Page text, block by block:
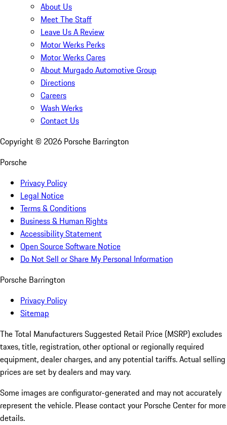
About Us
Meet The Staff
Leave Us A Review
Motor Werks Perks
Motor Werks Cares
About Murgado Automotive Group
Directions
Careers
Wash Werks
Contact Us
Copyright © 2026 Porsche Barrington
Porsche
Privacy Policy
Legal Notice
Terms & Conditions
Business & Human Rights
Accessibility Statement
Open Source Software Notice
Do Not Sell or Share My Personal Information
Porsche Barrington
Privacy Policy
Sitemap
The Total Manufacturers Suggested Retail Price (MSRP) excludes
taxes, title, registration, other optional or regionally required
equipment, dealer charges, and any potential tariffs. Actual selling
prices are set by dealers and may vary.
Some images are configurator-generated and may not accurately
represent the vehicle. Please contact your Porsche Center for more
details.